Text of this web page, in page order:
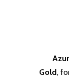
Gold,